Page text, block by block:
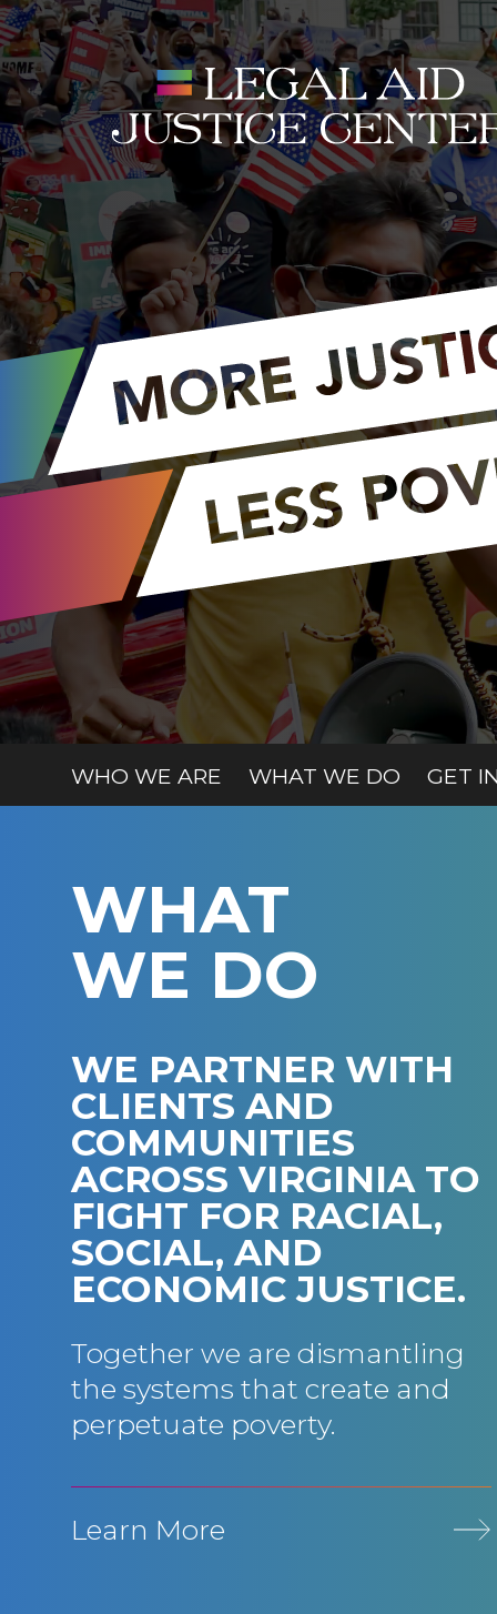
WHO WE ARE (CURRENT)
WHAT WE DO GET
WHAT
WE DO
WE PARTNER WITH
CLIENTS AND
COMMUNITIES
ACROSS VIRGINIA TO
FIGHT FOR RACIAL,
SOCIAL, AND
ECONOMIC JUSTICE.
Together we are dismantling
the systems that create and
perpetuate poverty.
Learn More